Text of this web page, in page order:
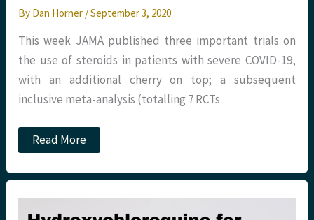
By Dan Horner /September 3, 2020
This week JAMA published three important trials on
the use of steroids in patients with severe COVID-19,
with an additional cherry on top; a subsequent
inclusive meta-analysis (totalling 7 RCTs
The
‘Roid’
Recovery?
CAP
@
Read More